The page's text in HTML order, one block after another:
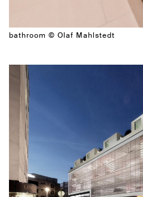
bathroom © Olaf Mahlstedt